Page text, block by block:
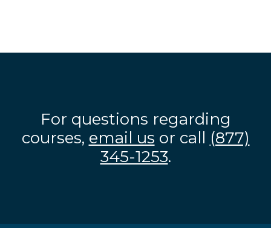
For questions regarding
courses, email us or call (877)
345-1253.